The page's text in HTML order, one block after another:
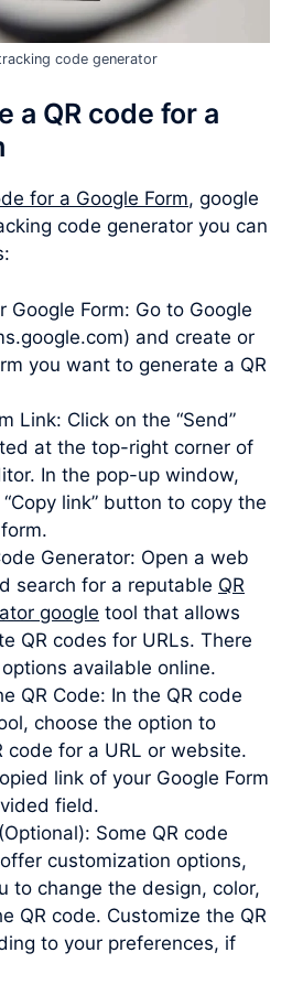
code generator
a QR code for a
for a Google Form, google
code generator you can
Google Form: Go to Google
and create or
you want to generate a QR
Link: Click on the “Send”
at the top-right corner of
In the pop-up window,
link” button to copy the
Generator: Open a web
search for a reputable QR
google tool that allows
QR codes for URLs. There
available online.
QR Code: In the QR code
choose the option to
code for a URL or website.
link of your Google Form
field.
Some QR code
customization options,
to change the design, color,
QR code. Customize the QR
to your preferences, if